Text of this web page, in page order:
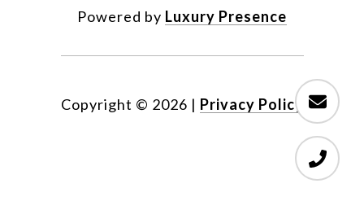
Powered by Luxury Presence
Copyright © 2026 | Privacy Policy